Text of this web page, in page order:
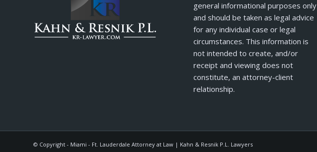
general informational purposes only
and should be taken as legal advice
for any individual case or legal
circumstances. This information is
not intended to create, and/or
receipt and viewing does not
constitute, an attorney-client
relationship.
© Copyright - Miami - Ft. Lauderdale Attorney at Law | Kahn & Resnik P.L. Lawyers